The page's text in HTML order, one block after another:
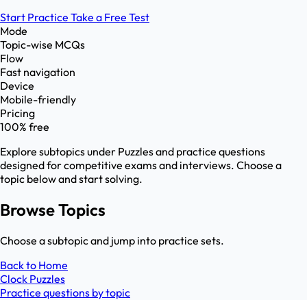
Start Practice Take a Free Test
Mode
Topic-wise MCQs
Flow
Fast navigation
Device
Mobile-friendly
Pricing
100% free
Explore subtopics under Puzzlesand practice questions
designed for competitive exams and interviews. Choose a
topic below and start solving.
Browse Topics
Choose a subtopic and jump into practice sets.
Back to Home
Clock Puzzles
Practice questions by topic